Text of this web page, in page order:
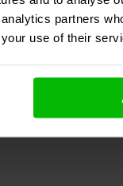
partners
use of their
3 reviews
7 In